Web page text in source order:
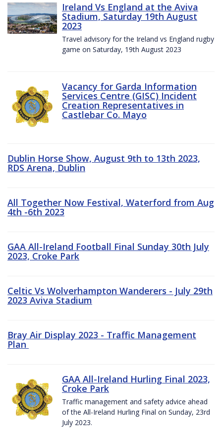
Ireland Vs England at the Aviva
Stadium, Saturday 19th August
2023
Travel advisory for the Ireland vs England rugby
game on Saturday, 19th August 2023
Vacancy for Garda Information
Services Centre (GISC) Incident
Creation Representatives in
Castlebar Co. Mayo
Dublin Horse Show, August 9th to 13th 2023,
RDS Arena, Dublin
All Together Now Festival, Waterford from Aug
4th -6th 2023
GAA All-Ireland Football Final Sunday 30th July
2023, Croke Park
Celtic Vs Wolverhampton Wanderers - July 29th
2023 Aviva Stadium
Bray Air Display 2023 - Traffic Management
Plan
GAA All-Ireland Hurling Final 2023,
Croke Park
Traffic management and safety advice ahead
of the All-Ireland Hurling Final on Sunday, 23rd
July 2023.